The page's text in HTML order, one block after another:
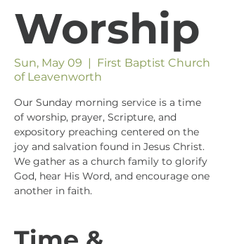
Worship
Sun, May 09
  |
First Baptist Church
of Leavenworth
Our Sunday morning service is a time
of worship, prayer, Scripture, and
expository preaching centered on the
joy and salvation found in Jesus Christ.
We gather as a church family to glorify
God, hear His Word, and encourage one
another in faith.